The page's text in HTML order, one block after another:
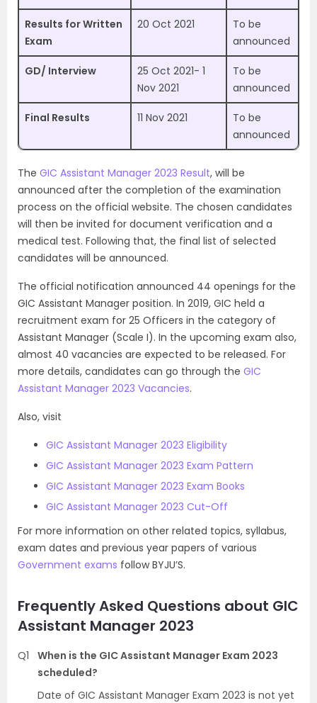
Results for Written
Exam
20 Oct 2021
To be
announced
GD/ Interview
25 Oct 2021- 1
Nov 2021
To be
announced
Final Results 11 Nov 2021
To be
announced
The GIC Assistant Manager 2023 Result, will be
announced after the completion of the examination
process on the official website. The chosen candidates
will then be invited for document verification and a
medical test. Following that, the final list of selected
candidates will be announced.
The official notification announced 44 openings for the
GIC Assistant Manager position. In 2019, GIC held a
recruitment exam for 25 Officers in the category of
Assistant Manager (Scale I). In the upcoming exam also,
almost 40 vacancies are expected to be released. For
more details, candidates can go through the GIC
Assistant Manager 2023 Vacancies.
Also, visit
GIC Assistant Manager 2023 Eligibility
GIC Assistant Manager 2023 Exam Pattern
GIC Assistant Manager 2023 Exam Books
GIC Assistant Manager 2023 Cut-Off
For more information on other related topics, syllabus,
exam dates and previous year papers of various
Government exams follow BYJU’S.
Frequently Asked Questions about GIC
Assistant Manager 2023
Q1
When is the GIC Assistant Manager Exam 2023
scheduled?
Date of GIC Assistant Manager Exam 2023 is not yet